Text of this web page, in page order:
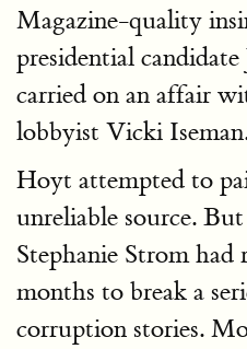
Magazine-quality
presidential
carried on an affair
lobbyist Vicki
Hoyt attempted to
unreliable source.
Stephanie Strom had
months to break a
corruption stories.